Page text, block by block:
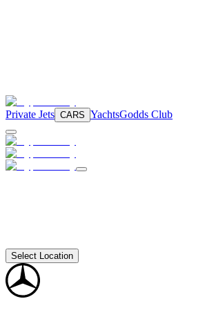
Private Jets CARS YachtsGodds Club
Select Location